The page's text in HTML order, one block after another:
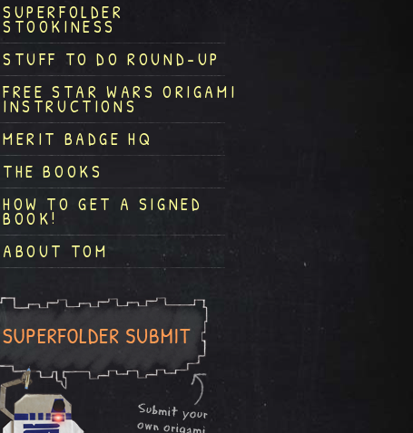
SUPERFOLDER
STOOKINESS
STUFF TO DO ROUND-UP
FREE STAR WARS ORIGAMI
INSTRUCTIONS
MERIT BADGE HQ
THE BOOKS
HOW TO GET A SIGNED
BOOK!
ABOUT TOM